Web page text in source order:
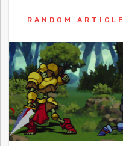
RANDOM ARTICLE